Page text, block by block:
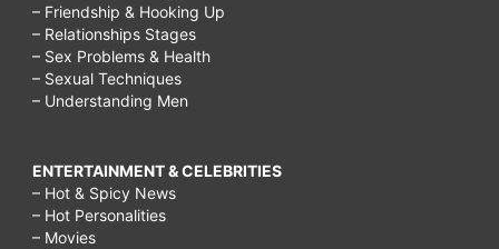
– Friendship & Hooking Up
– Relationships Stages
– Sex Problems & Health
– Sexual Techniques
– Understanding Men
ENTERTAINMENT & CELEBRITIES
– Hot & Spicy News
– Hot Personalities
– Movies